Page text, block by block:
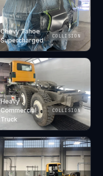
Chevy Tahoe
Supercharged
COLLISION
Heavy
Commercial
Truck
COLLISION